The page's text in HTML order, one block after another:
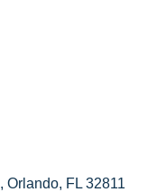
Orlando FL 32811